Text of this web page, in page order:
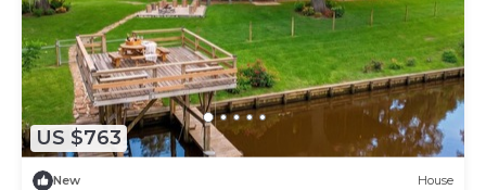
US $763
New House